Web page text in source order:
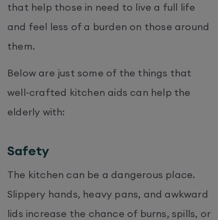
that help those in need to live a full life
and feel less of a burden on those around
them.
Below are just some of the things that
well-crafted kitchen aids can help the
elderly with:
Safety
The kitchen can be a dangerous place.
Slippery hands, heavy pans, and awkward
lids increase the chance of burns, spills, or